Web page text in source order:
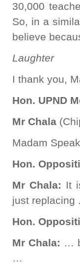
30,000
So, in a
believe
Laughter
I thank you,
Hon. UPND
Mr Chala
Madam
Hon.
Mr Chala: It
just replacing
Hon.
Mr Chala: …
…